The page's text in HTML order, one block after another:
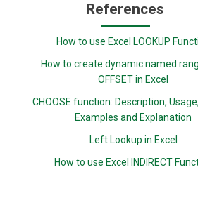
References
How to use Excel LOOKUP
How to create dynamic named
OFFSET in Excel
CHOOSE function: Description,
Examples and Explanation
Left Lookup in Excel
How to use Excel INDIRECT